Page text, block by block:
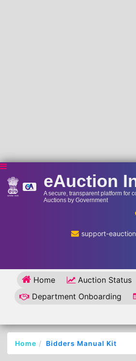
eAuction
A secure, transparent platform for
Auctions by Government
support-
Home Auction Status
Department Onboarding
Home Bidders Manual Kit